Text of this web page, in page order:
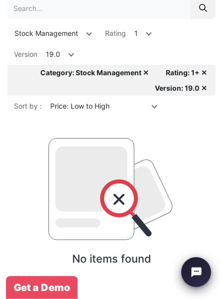
Stock Management Rating 1
Version 19.0
Category: Stock Management ✕
Rating: 1+ ✕
Version: 19.0 ✕
Sort by : Price: Low to High
No items found
Get a Demo